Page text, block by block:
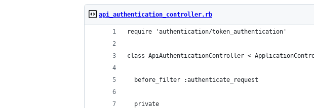
api_authentication_controller.rb
require 'authentication/token_authentication'
class ApiAuthenticationController <
  before_filter :authenticate_request
  private